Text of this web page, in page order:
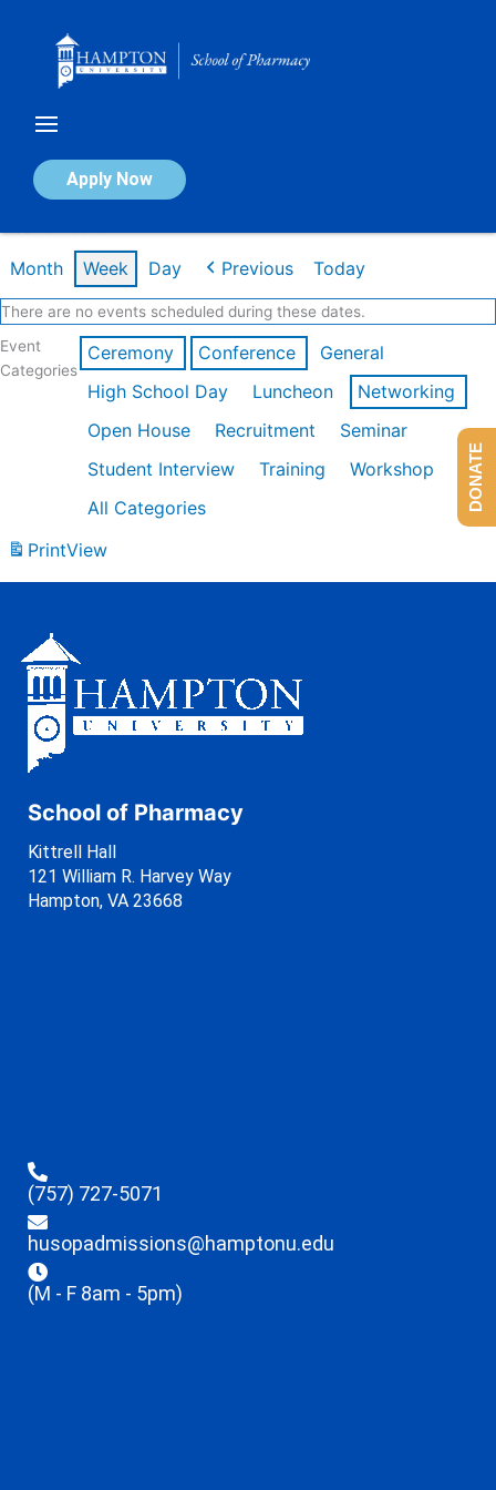
Apply Now
Calendar of Events
Month Week Day Previous Today
There are no events scheduled during these dates.
Event
Categories
Ceremony Conference
General
High School Day
Luncheon
Networking
Open House
Recruitment
Seminar
Student Interview
Training
Workshop
All Categories
PrintView
School of Pharmacy
Kittrell Hall
121 William R. Harvey Way
Hampton, VA 23668
(757) 727-5071
husopadmissions@hamptonu.edu
(M - F 8am - 5pm)
DONATE